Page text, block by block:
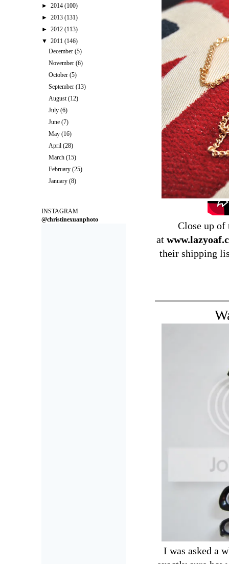
Close up of
at
their shipping
I was asked a
► 2014 (100)
► 2013 (131)
► 2012 (113)
▼ 2011 (146)
December(5)
November(6)
October(5)
September(13)
August(12)
July(6)
June(7)
May(16)
April(28)
March(15)
February(25)
January(8)
INSTAGRAM
@christinexuanphoto